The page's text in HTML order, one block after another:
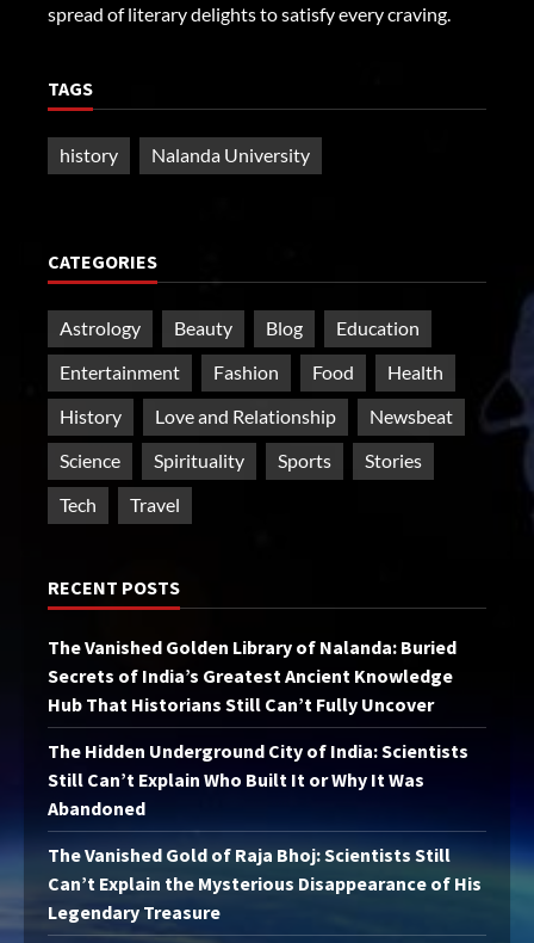
spread of literary delights to satisfy every craving.
TAGS
history Nalanda University
CATEGORIES
Astrology Beauty Blog
Education
Entertainment
Fashion Food
Health
History
Love and Relationship
Newsbeat
Science
Spirituality Sports
Stories
Tech
Travel
RECENT POSTS
The Vanished Golden Library of Nalanda: Buried
Secrets of India’s Greatest Ancient Knowledge
Hub That Historians Still Can’t Fully Uncover
The Hidden Underground City of India: Scientists
Still Can’t Explain Who Built It or Why It Was
Abandoned
The Vanished Gold of Raja Bhoj: Scientists Still
Can’t Explain the Mysterious Disappearance of His
Legendary Treasure